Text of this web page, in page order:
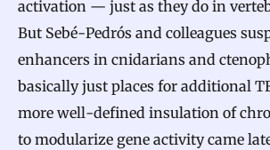
activation — just as they do in
But Sebé-Pedrós and colleagues
enhancers in cnidarians and
basically just places for additional
more well-defined insulation of
to modularize gene activity came